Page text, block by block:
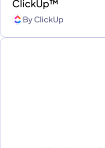
ClickUp™
ByClickUp